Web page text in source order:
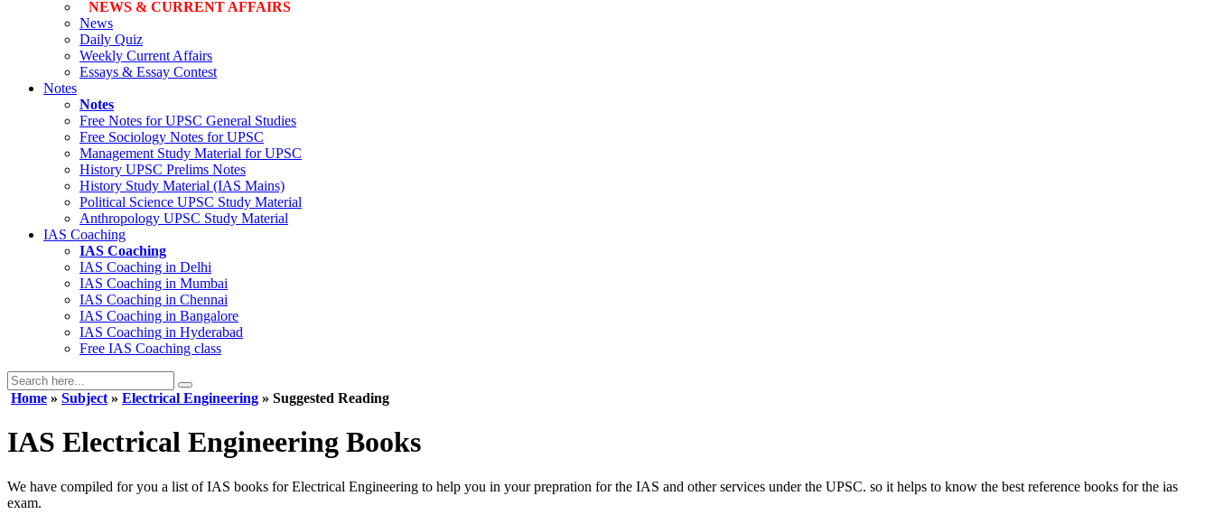
NEWS & CURRENT AFFAIRS
News
Daily Quiz
Weekly Current Affairs
Essays & Essay Contest
Notes
Notes
Free Notes forUPSC General Studies
Free Sociology Notes for UPSC
Management Study Material for UPSC
History UPSC Prelims Notes
History Study Material (IAS Mains)
Political Science UPSC Study Material
Anthropology UPSC Study Material
IAS Coaching
IAS Coaching
IAS Coaching in Delhi
IAS Coaching in Mumbai
IAS Coaching in Chennai
IAS Coaching in Bangalore
IAS Coaching in Hyderabad
Free IAS Coaching class
Home » Subject » Electrical Engineering » Suggested Reading
IAS Electrical Engineering Books
We have compiled for you a list of IAS books for Electrical Engineering to help you in your prepration for the IAS and other services under the UPSC. so it helps to know the best reference books for the ias
exam.